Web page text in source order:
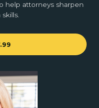
help attorneys sharpen